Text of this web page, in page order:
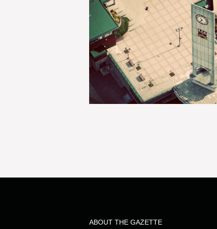
ABOUT THE GAZETTE